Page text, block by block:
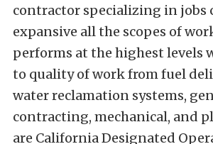
contractor specializing in jobs
expansive all the scopes of
performs at the highest levels
to quality of work from fuel
water reclamation systems,
contracting, mechanical, and
are California Designated